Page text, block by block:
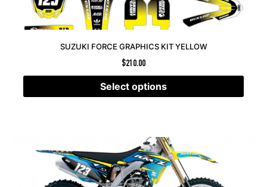
SUZUKI FORCE GRAPHICS KIT YELLOW
$210.00
Select options